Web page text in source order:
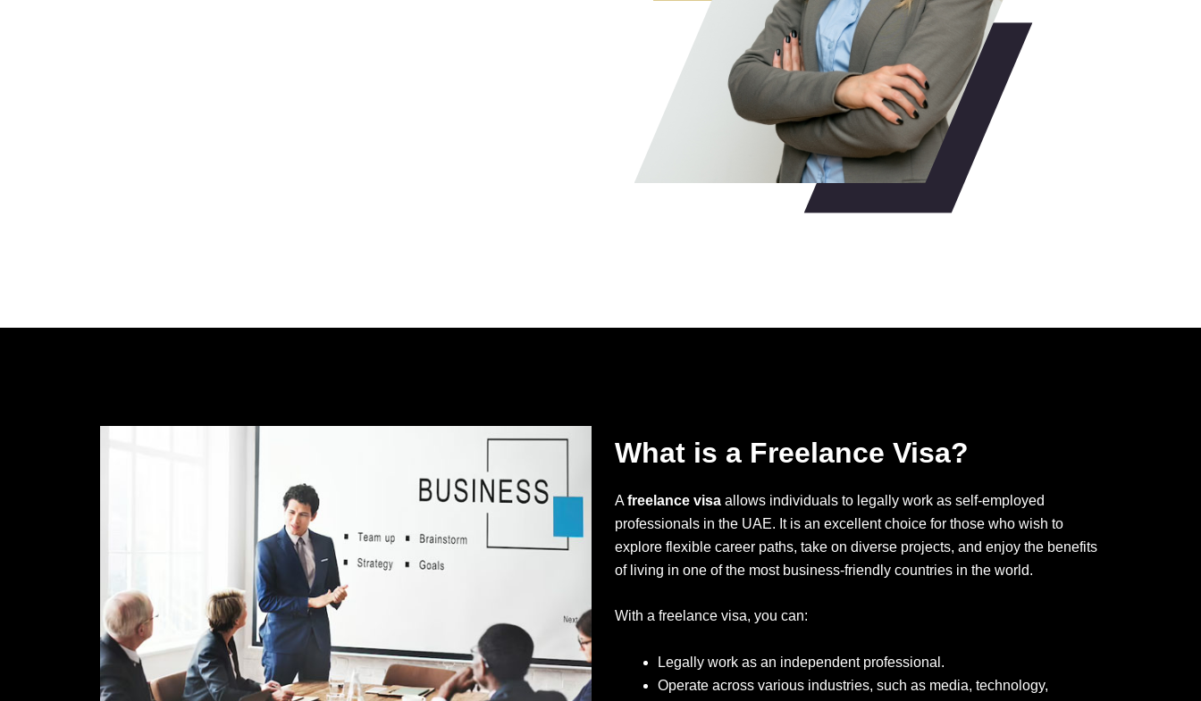
What is a Freelance Visa?
Afreelance visa allows individuals to legally work as self-employed
professionals in the UAE. It is an excellent choice for those who wish to
explore flexible career paths, take on diverse projects, and enjoy the benefits
of living in one of the most business-friendly countries in the world.
With a freelance visa, you can:
Legally work as an independent professional.
Operate across various industries, such as media, technology,